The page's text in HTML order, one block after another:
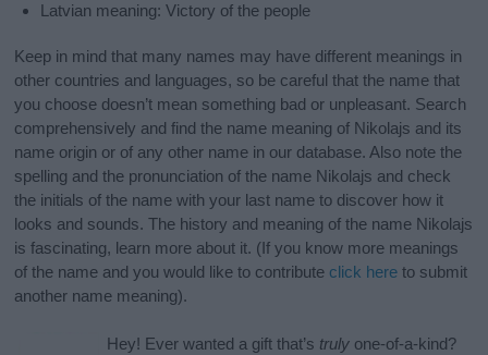
Latvian meaning: Victory of the people
Keep in mind that many names may have different meanings in
other countries and languages, so be careful that the name that
you choose doesn’t mean something bad or unpleasant. Search
comprehensively and find the name meaning of Nikolajs and its
name origin or of any other name in our database. Also note the
spelling and the pronunciation of the name Nikolajs and check
the initials of the name with your last name to discover how it
looks and sounds. The history and meaning of the name Nikolajs
is fascinating, learn more about it. (If you know more meanings
of the name and you would like to contribute click here to submit
another name meaning).
Hey! Ever wanted a gift that’s truly one-of-a-kind?